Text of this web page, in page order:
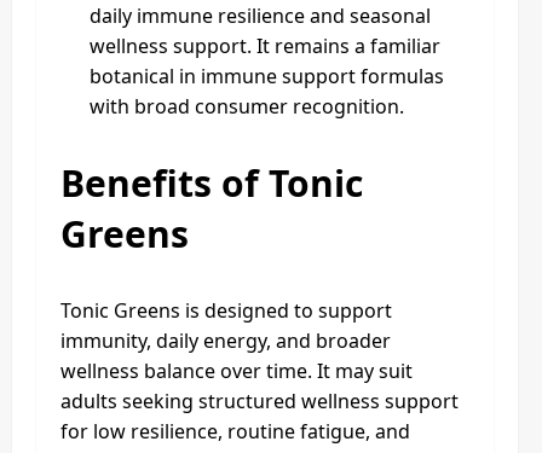
daily immune resilience and seasonal
wellness support. It remains a familiar
botanical in immune support formulas
with broad consumer recognition.
Benefits of Tonic
Greens
Tonic Greens is designed to support
immunity, daily energy, and broader
wellness balance over time. It may suit
adults seeking structured wellness support
for low resilience, routine fatigue, and